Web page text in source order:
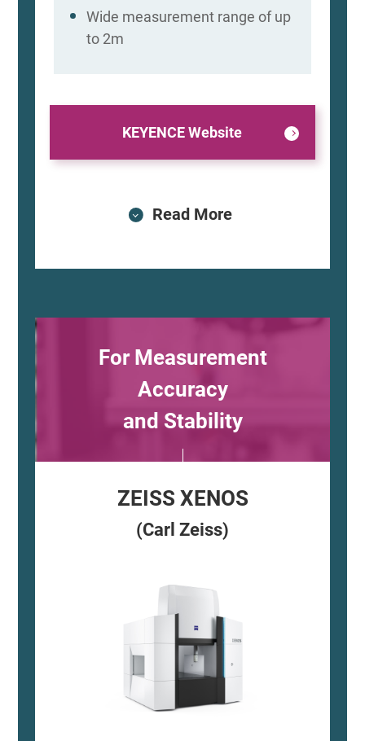
Wide measurement range of up
to 2m
KEYENCE Website
Read More
For Measurement
Accuracy
and Stability
ZEISS XENOS
(Carl Zeiss)